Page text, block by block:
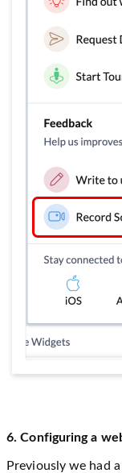
6. Configuring a
Previously we had